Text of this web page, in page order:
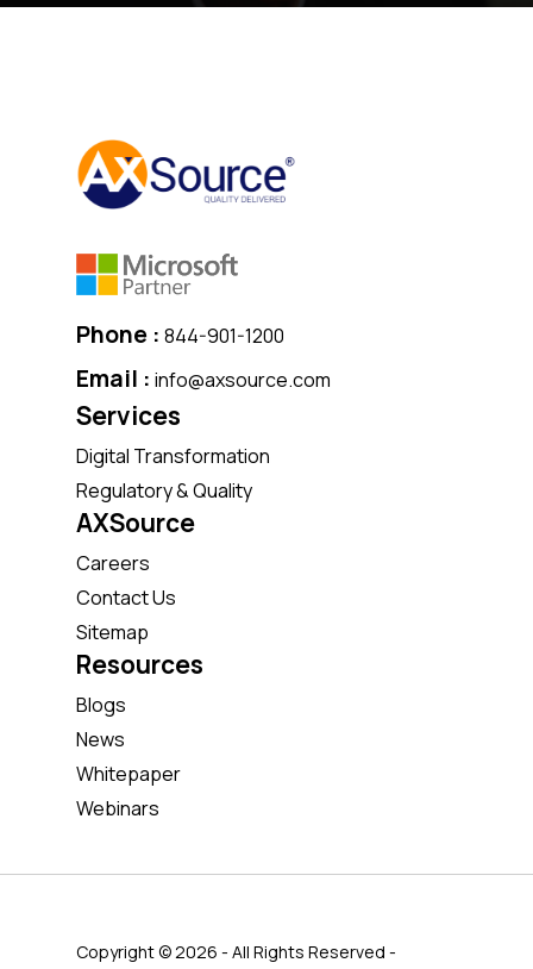
Phone : 844-901-1200
Email : info@axsource.com
Services
Digital Transformation
Regulatory & Quality
AXSource
Careers
Contact Us
Sitemap
Resources
Blogs
News
Whitepaper
Webinars
Copyright © 2026 - All Rights Reserved -